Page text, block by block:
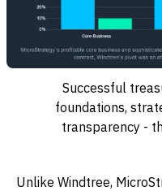
Successful
foundations,
transparency -
Unlike Windtree,